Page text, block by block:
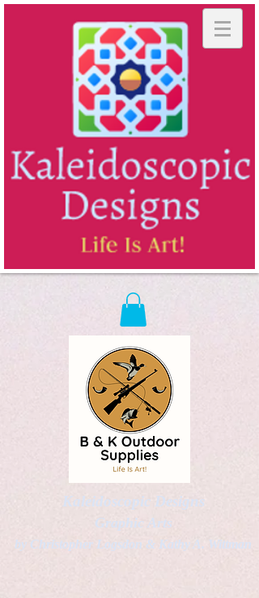
Kaleidoscopic Designs
Graphic Arts
by Christopher Logsdon & Kathy A. Wittman